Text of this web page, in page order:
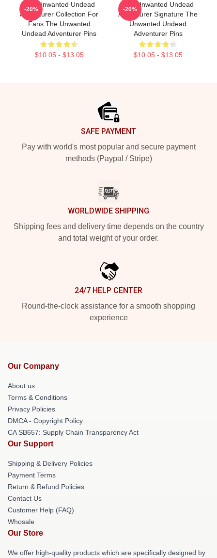
The Unwanted Undead
Adventurer Collection For
Fans The Unwanted
Undead Adventurer Pins
$10.05 - $13.05
-20%
The Unwanted Undead
Adventurer Signature The
Unwanted Undead
Adventurer Pins
$10.05 - $13.05
-20%
SAFE PAYMENT
Pay with world's most popular and secure payment
methods (Paypal / Stripe)
WORLDWIDE SHIPPING
Shipping fees and delivery time depends on the country
and total weight of your order.
24/7 HELP CENTER
Round-the-clock assistance for a smooth shopping
experience
Our Company
About us
Terms & Conditions
Privacy Policies
DMCA - Copyright Policy
CA SB657: Supply Chain Transparency Act
Our Support
Shipping & Delivery Policies
Payment Terms
Return & Refund Policies
Contact Us
Customer Help (FAQ)
Whosale
Our Store
We offer high-quality products which are specifically designed by